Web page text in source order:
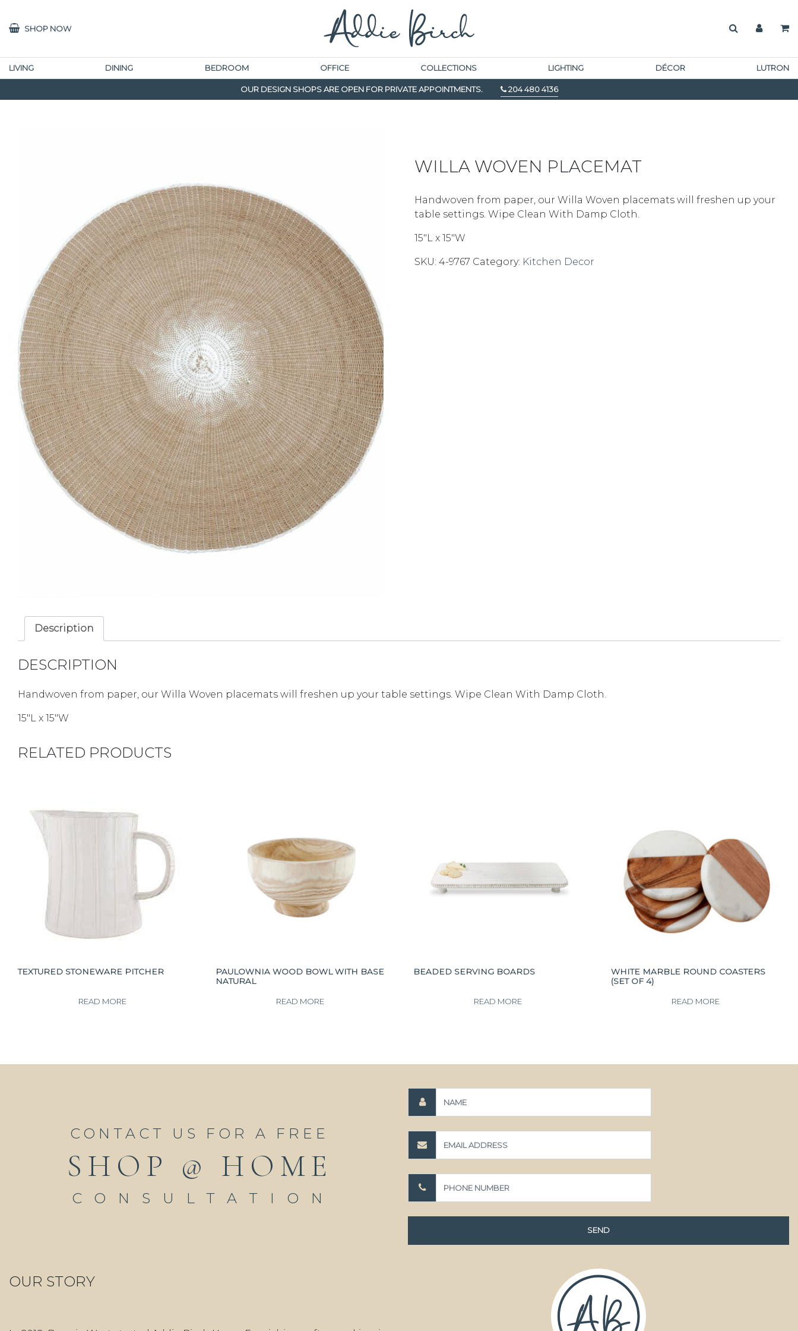
SHOP NOW
LIVING DINING BEDROOM OFFICE COLLECTIONS LIGHTING DÉCOR LUTRON
OUR DESIGN SHOPS ARE OPEN FOR PRIVATE APPOINTMENTS. 204 480 4136
WILLA WOVEN PLACEMAT
Handwoven from paper, our Willa Woven placemats will freshen up your
table settings. Wipe Clean With Damp Cloth.
15″L x 15″W
SKU: 4-9767 Category: Kitchen Decor
Description
DESCRIPTION
Handwoven from paper, our Willa Woven placemats will freshen up your table settings. Wipe Clean With Damp Cloth.
15″L x 15″W
RELATED PRODUCTS
TEXTURED STONEWARE PITCHER
READ MORE
PAULOWNIA WOOD BOWL WITH BASE
NATURAL
READ MORE
BEADED SERVING BOARDS
READ MORE
WHITE MARBLE ROUND COASTERS
(SET OF 4)
READ MORE
CONTACT US FOR A FREE
SHOP @ HOME
CONSULTATION
OUR STORY